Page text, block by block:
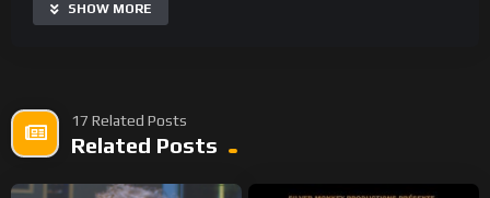
Lights : Guillaume Bouiges, Florian Lejal & Emma Dejardin
Assistant : Nina Trommer
Sound Mix : Audioblend
SHOW MORE
17 Related Posts
Related Posts